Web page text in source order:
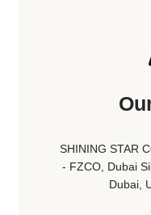
SHINING STAR
- FZCO, Dubai
Dubai,